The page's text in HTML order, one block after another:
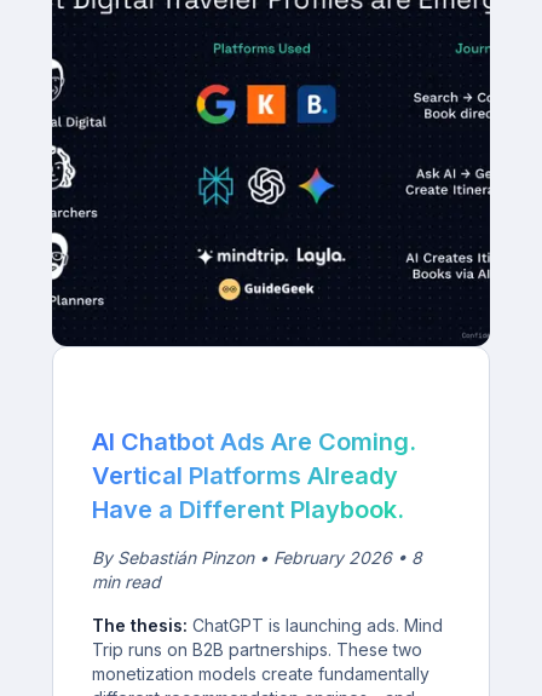
AI Chatbot Ads Are Coming.
Vertical Platforms Already
Have a Different Playbook.
By Sebastián Pinzon • February 2026 • 8
min read
The thesis: ChatGPT is launching ads. Mind
Trip runs on B2B partnerships. These two
monetization models create fundamentally